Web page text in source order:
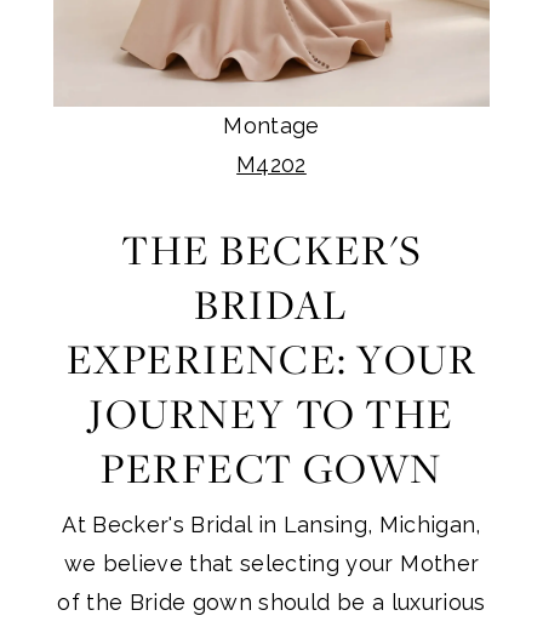
Montage
M4202
THE BECKER'S
BRIDAL
EXPERIENCE: YOUR
JOURNEY TO THE
PERFECT GOWN
At Becker's Bridal in Lansing, Michigan,
we believe that selecting your Mother
of the Bride gown should be a luxurious